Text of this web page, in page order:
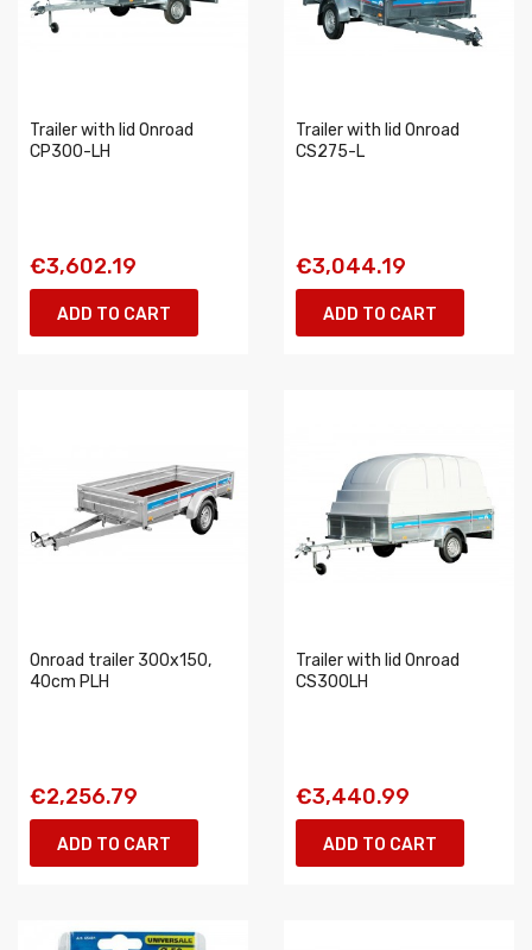
Trailer with lid Onroad
CP300-LH
€3,602.19
ADD TO CART
Trailer with lid Onroad
CS275-L
€3,044.19
ADD TO CART
Onroad trailer 300x150,
40cm PLH
€2,256.79
ADD TO CART
Trailer with lid Onroad
CS300LH
€3,440.99
ADD TO CART